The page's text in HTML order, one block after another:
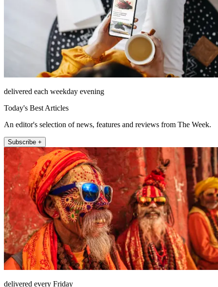
delivered each weekday evening
Today's Best Articles
An editor's selection of news, features and reviews from The Week.
Subscribe +
delivered every Friday